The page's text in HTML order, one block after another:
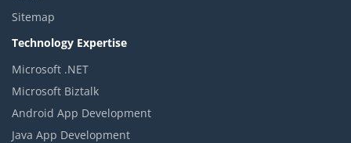
Sitemap
Technology Expertise
Microsoft .NET
Microsoft Biztalk
Android App Development
Java App Development